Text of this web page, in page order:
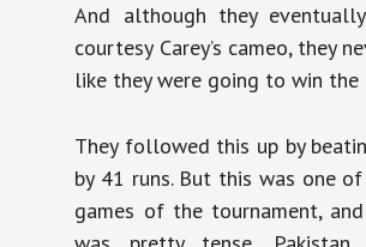
And although they
courtesy Carey’s cameo, they
like they were going to win the
They followed this up by
by 41 runs. But this was one
games of the tournament,